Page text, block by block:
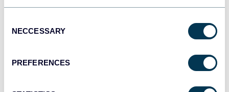
Selection
NECCESSARY
PREFERENCES